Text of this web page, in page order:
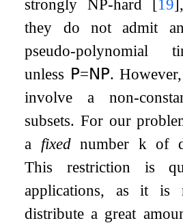
strongly NP-hard [19]
they do not admit
pseudo-polynomial
unless 𝖯=𝖭𝖯.
involve a non-
subsets. For our
a fixednumber k of
This restriction is
applications, as it is
distribute a great